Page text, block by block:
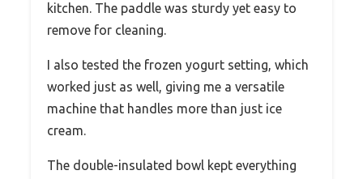
kitchen. The paddle was sturdy yet easy to
remove for cleaning.
I also tested the frozen yogurt setting, which
worked just as well, giving me a versatile
machine that handles more than just ice
cream.
The double-insulated bowl kept everything